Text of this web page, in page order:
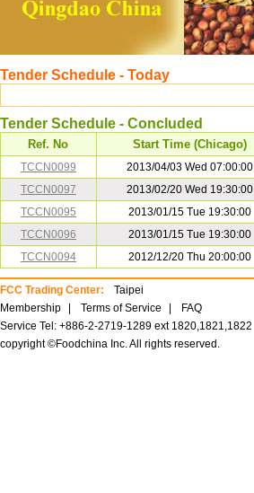
Tender Schedule - Today
Tender Schedule - Concluded
Ref. No Start Time (Chicago)
TCCN0099 2013/04/03 Wed 07:00:00
TCCN0097
2013/02/20 Wed 19:30:00
TCCN0095
2013/01/15 Tue 19:30:00
TCCN0096
2013/01/15 Tue 19:30:00
TCCN0094
2012/12/20 Thu 20:00:00
FCC Trading Center:
Taipei
Membership
Terms of Service
FAQ
Service Tel: +886-2-2719-1289 ext 1820,1821,1822
copyright ©Foodchina Inc. All rights reserved.